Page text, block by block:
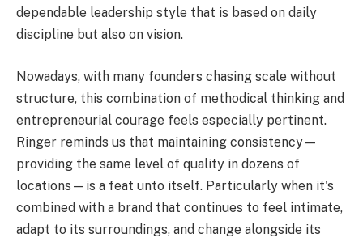
dependable leadership style that is based on daily
discipline but also on vision.
Nowadays, with many founders chasing scale without
structure, this combination of methodical thinking and
entrepreneurial courage feels especially pertinent.
Ringer reminds us that maintaining consistency—
providing the same level of quality in dozens of
locations—is a feat unto itself. Particularly when it's
combined with a brand that continues to feel intimate,
adapt to its surroundings, and change alongside its